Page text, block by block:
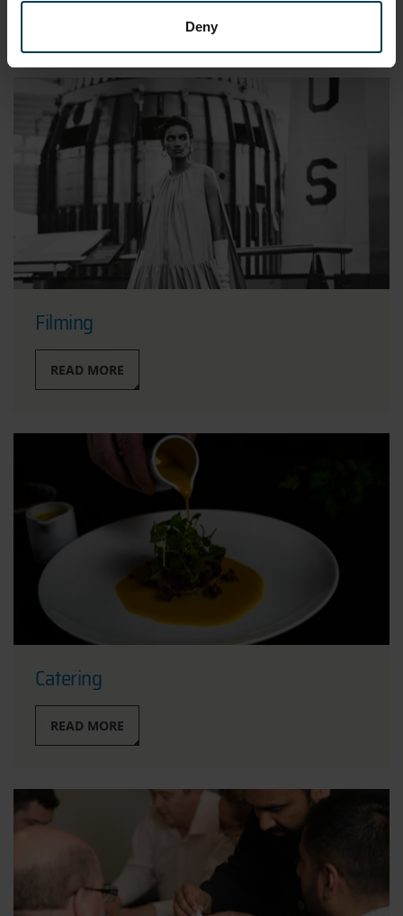
Deny
Filming
READ MORE
Catering
READ MORE